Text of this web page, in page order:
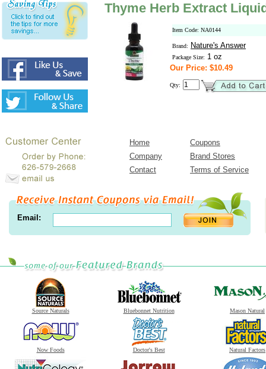
Thyme Herb Extract
Item Code: NA0144
Brand: Nature's Answer
Package Size: 1 oz
Our Price: $10.49
Qty:
Home
Coupons
Company
Brand Stores
Contact
Terms of Service
Email:
Source Naturals Bluebonnet Nutrition Mason Natural
Now Foods Doctor's Best Natural Factors